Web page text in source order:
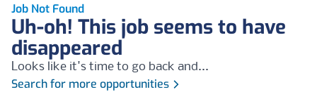
Job Not Found
Uh-oh! This job seems to have
disappeared
Looks like it's time to go back and...
Search for more opportunities